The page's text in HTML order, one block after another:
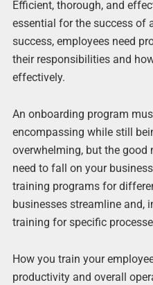
Efficient, thorough, and
essential for the success of
success, employees need
their responsibilities and
effectively.
An onboarding program
encompassing while still
overwhelming, but the good
need to fall on your
training programs for
businesses streamline and,
training for specific
How you train your
productivity and overall